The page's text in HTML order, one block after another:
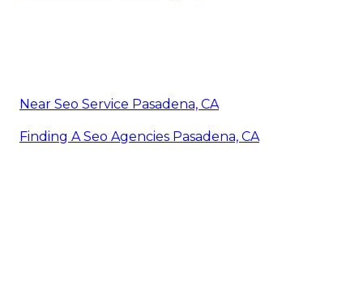
Near Seo Service Pasadena, CA
Finding A Seo Agencies Pasadena, CA